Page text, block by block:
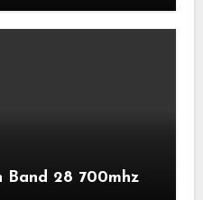
Band 28 700mhz